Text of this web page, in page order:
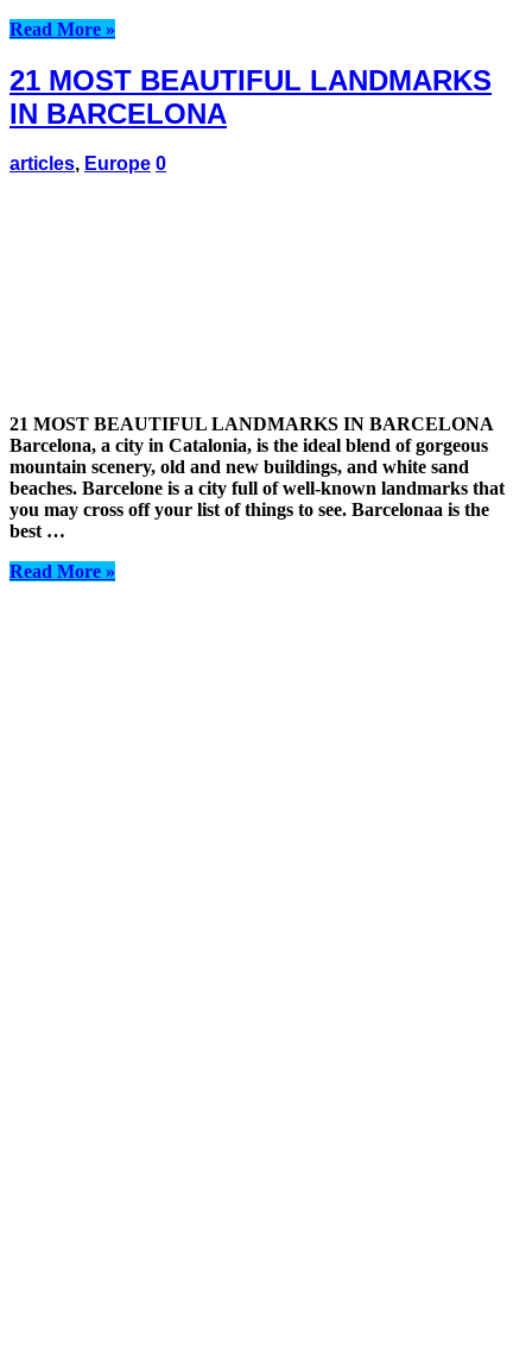
Read More »
21 MOST BEAUTIFUL LANDMARKS
IN BARCELONA
articles, Europe 0
21 MOST BEAUTIFUL LANDMARKS IN BARCELONA
Barcelona, a city in Catalonia, is the ideal blend of gorgeous
mountain scenery, old and new buildings, and white sand
beaches. Barcelone is a city full of well-known landmarks that
you may cross off your list of things to see. Barcelonaa is the
best …
Read More »